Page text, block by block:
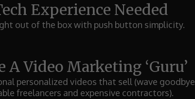
Experience Needed
out of the box with push button simplicity.
A Video Marketing ‘Guru’
personalized videos that sell (wave goodbye
freelancers and expensive contractors).